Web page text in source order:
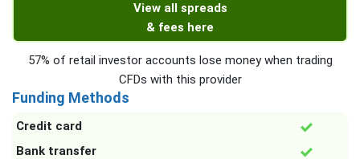
View all spreads
& fees here
57% of retail investor accounts lose money when trading
CFDs with this provider
Funding Methods
Credit card
Bank transfer